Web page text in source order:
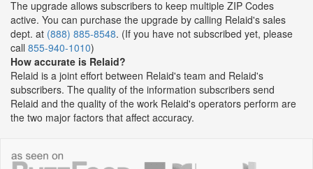
The upgrade allows subscribers to keep multiple ZIP Codes
active. You can purchase the upgrade by calling Relaid's sales
dept. at (888) 885-8548. (If you have not subscribed yet, please
call 855-940-1010)
How accurate is Relaid?
Relaid is a joint effort between Relaid's team and Relaid's
subscribers. The quality of the information subscribers send
Relaid and the quality of the work Relaid's operators perform are
the two major factors that affect accuracy.